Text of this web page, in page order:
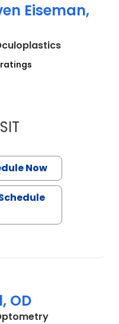
Eiseman,
in
ANDREW STEVEN
Now
OD
in Charleston,